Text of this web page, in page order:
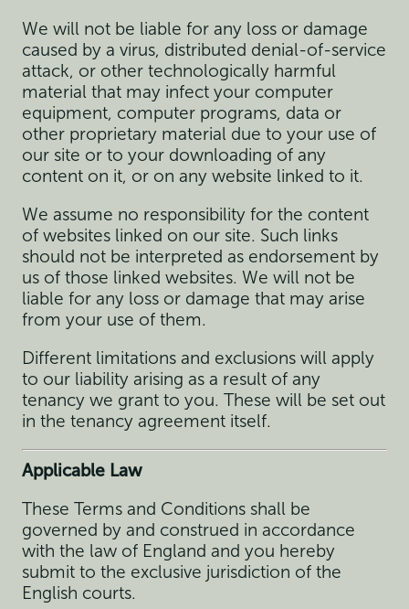
We will not be liable for any loss or damage
caused by a virus, distributed denial-of-service
attack, or other technologically harmful
material that may infect your computer
equipment, computer programs, data or
other proprietary material due to your use of
our site or to your downloading of any
content on it, or on any website linked to it.
We assume no responsibility for the content
of websites linked on our site. Such links
should not be interpreted as endorsement by
us of those linked websites. We will not be
liable for any loss or damage that may arise
from your use of them.
Different limitations and exclusions will apply
to our liability arising as a result of any
tenancy we grant to you. These will be set out
in the tenancy agreement itself.
Applicable Law
These Terms and Conditions shall be
governed by and construed in accordance
with the law of England and you hereby
submit to the exclusive jurisdiction of the
English courts.